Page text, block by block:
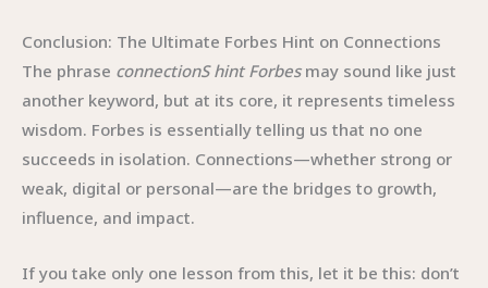
Conclusion: The Ultimate Forbes Hint on Connections
The phrase connectionS hint Forbesmay sound like just
another keyword, but at its core, it represents timeless
wisdom. Forbes is essentially telling us that no one
succeeds in isolation. Connections—whether strong or
weak, digital or personal—are the bridges to growth,
influence, and impact.
If you take only one lesson from this, let it be this: don’t